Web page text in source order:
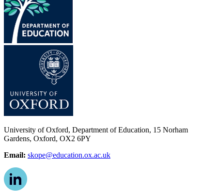
University of Oxford, Department of Education, 15 Norham
Gardens, Oxford, OX2 6PY
Email: skope@education.ox.ac.uk